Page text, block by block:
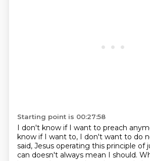
Starting point is 00:27:58
I don't know if I want to preach
know if I want to, I don't want to do
said, Jesus operating this principle of
can doesn't always mean I should.